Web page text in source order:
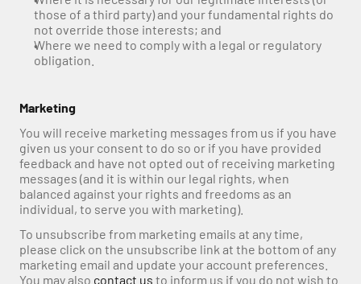
those of a third party) and your fundamental rights do
not override those interests; and
Where we need to comply with a legal or regulatory
obligation.
Marketing
You will receive marketing messages from us if you have
given us your consent to do so or if you have provided
feedback and have not opted out of receiving marketing
messages (and it is within our legal rights, when
balanced against your rights and freedoms as an
individual, to serve you with marketing).
To unsubscribe from marketing emails at any time,
please click on the unsubscribe link at the bottom of any
marketing email and update your account preferences.
You may also contact us to inform us if you do not wish to